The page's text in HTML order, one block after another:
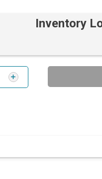
Inventory